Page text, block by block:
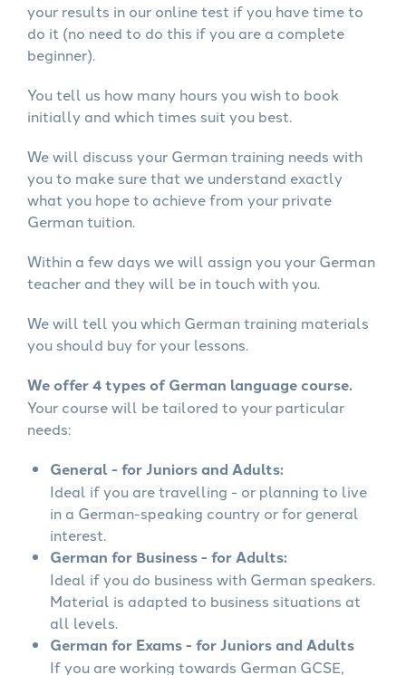
your results in our online test if you have time to
do it (no need to do this if you are a complete
beginner).
You tell us how many hours you wish to book
initially and which times suit you best.
We will discuss your German training needs with
you to make sure that we understand exactly
what you hope to achieve from your private
German tuition.
Within a few days we will assign you your German
teacher and they will be in touch with you.
We will tell you which German training materials
you should buy for your lessons.
We offer 4 types of German language course.
Your course will be tailored to your particular
needs:
General - for Juniors and Adults:
Ideal if you are travelling - or planning to live
in a German-speaking country or for general
interest.
German for Business - for Adults:
Ideal if you do business with German speakers.
Material is adapted to business situations at
all levels.
German for Exams - for Juniors and Adults
If you are working towards German GCSE,